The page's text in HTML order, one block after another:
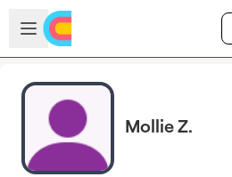
Skip to main content
Open sidebar
Mollie Z.